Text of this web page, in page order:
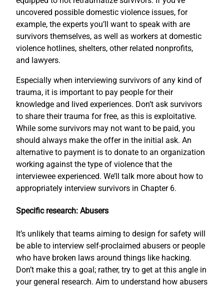
uncovered possible domestic violence issues, for
example, the experts you’ll want to speak with are
survivors themselves, as well as workers at domestic
violence hotlines, shelters, other related nonprofits,
and lawyers.
Especially when interviewing survivors of any kind of
trauma, it is important to pay people for their
knowledge and lived experiences. Don’t ask survivors
to share their trauma for free, as this is exploitative.
While some survivors may not want to be paid, you
should always make the offer in the initial ask. An
alternative to payment is to donate to an organization
working against the type of violence that the
interviewee experienced. We’ll talk more about how to
appropriately interview survivors in Chapter 6.
Specific research: Abusers
It’s unlikely that teams aiming to design for safety will
be able to interview self-proclaimed abusers or people
who have broken laws around things like hacking.
Don’t make this a goal; rather, try to get at this angle in
your general research. Aim to understand how abusers